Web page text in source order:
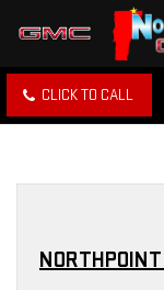
CLICK TO CALL
NORTHPOINT